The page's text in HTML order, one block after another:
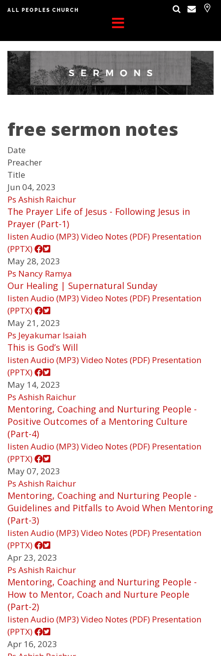
ALL PEOPLES CHURCH
free sermon notes
Date
Preacher
Title
Jun 04, 2023
Ps Ashish Raichur
The Prayer Life of Jesus - Following Jesus in
Prayer (Part-1)
listenAudio (MP3)Video Notes (PDF) Presentation
(PPTX)
May 28, 2023
Ps Nancy Ramya
Our Healing | Supernatural Sunday
listenAudio (MP3)Video Notes (PDF) Presentation
(PPTX)
May 21, 2023
Ps Jeyakumar Isaiah
This is God’s Will
listenAudio (MP3)Video Notes (PDF) Presentation
(PPTX)
May 14, 2023
Ps Ashish Raichur
Mentoring, Coaching and Nurturing People -
Positive Outcomes of a Mentoring Culture
(Part-4)
listenAudio (MP3)Video Notes (PDF) Presentation
(PPTX)
May 07, 2023
Ps Ashish Raichur
Mentoring, Coaching and Nurturing People -
Guidelines and Pitfalls to Avoid When Mentoring
(Part-3)
listenAudio (MP3)Video Notes (PDF) Presentation
(PPTX)
Apr 23, 2023
Ps Ashish Raichur
Mentoring, Coaching and Nurturing People -
How to Mentor, Coach and Nurture People
(Part-2)
listenAudio (MP3)Video Notes (PDF) Presentation
(PPTX)
Apr 16, 2023